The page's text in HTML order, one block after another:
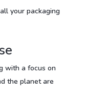
your packaging
with a focus on
the planet are